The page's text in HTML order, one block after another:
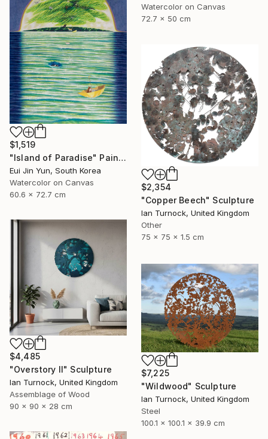
Watercolor on Canvas
72.7 x 50 cm
$1,519
"Island of Paradise" Painting
Eui Jin Yun, South Korea
Watercolor on Canvas
60.6 x 72.7 cm
$2,354
"Copper Beech" Sculpture
Ian Turnock, United Kingdom
Other
75 x 75 x 1.5 cm
$4,485
"Overstory II" Sculpture
Ian Turnock, United Kingdom
Assemblage of Wood
90 x 90 x 28 cm
$7,225
"Wildwood" Sculpture
Ian Turnock, United Kingdom
Steel
100.1 x 100.1 x 39.9 cm